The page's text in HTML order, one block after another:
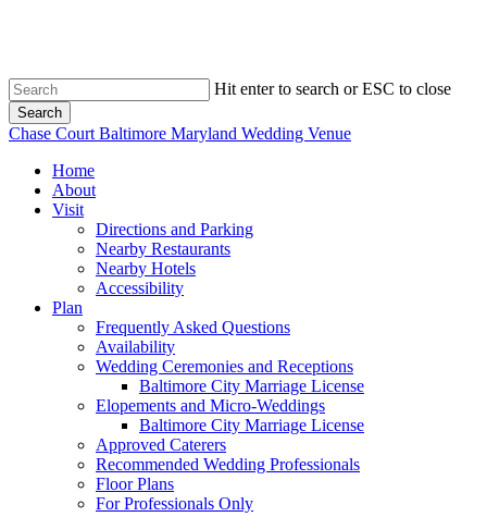
content
Hit enter to search or ESC to close
Search
Close
Chase Court Baltimore Maryland Wedding Venue
search
Menu
Home
About
Visit
Directions and Parking
Nearby Restaurants
Nearby Hotels
Accessibility
Plan
Frequently Asked Questions
Availability
Wedding Ceremonies and Receptions
Baltimore City Marriage License
Elopements and Micro-Weddings
Baltimore City Marriage License
Approved Caterers
Recommended Wedding Professionals
Floor Plans
For Professionals Only